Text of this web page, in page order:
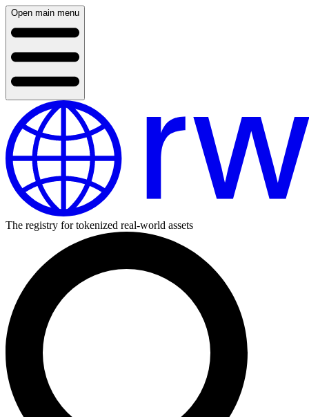
Open main menu
The registry for tokenized real-world assets